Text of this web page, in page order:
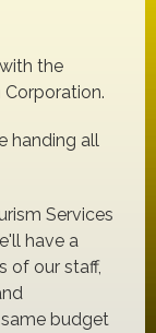
the
handing all
Services
have a
of our staff,
budget